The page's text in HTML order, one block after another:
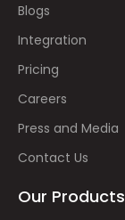
Blogs
Integration
Pricing
Careers
Press and Media
Contact Us
Our Products